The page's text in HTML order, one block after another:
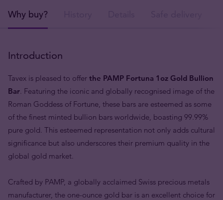
Why buy?
Introduction
Tavex is pleased to offer the PAMP Fortuna 1oz Gold Bullion
Bar. Featuring the iconic and globally recognised image of the
Roman Goddess of Fortune, these bars are esteemed as some
of the finest minted bullion bars worldwide, boasting 99.99%
pure gold. This esteemed representation not only adds cultural
significance but also underscores their premium quality in the
global gold market.
Crafted by PAMP, a globally acclaimed Swiss precious metals
manufacturer, the one-ounce gold bar is an excellent choice for